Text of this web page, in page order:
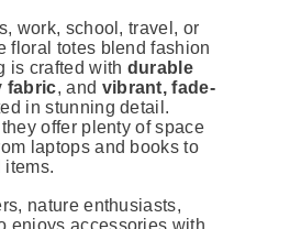
work, school, travel, or
floral totes blend fashion
is crafted with durable
fabric, and vibrant, fade-
in stunning detail.
offer plenty of space
laptops and books to
items.
nature enthusiasts,
enjoys accessories with